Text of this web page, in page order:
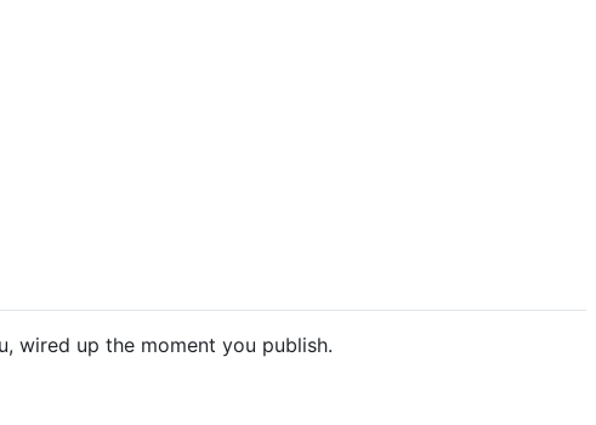
wired up the moment you publish.